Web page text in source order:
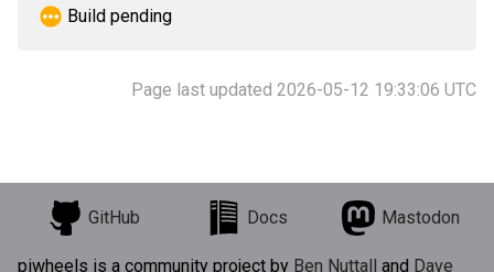
Build pending
Page last updated 2026-05-12 19:33:06 UTC
GitHub Docs Mastodon
piwheels is a community project by Ben Nuttall and Dave